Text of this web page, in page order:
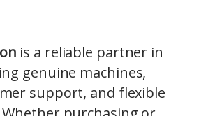
is a reliable partner in
genuine machines,
support, and flexible